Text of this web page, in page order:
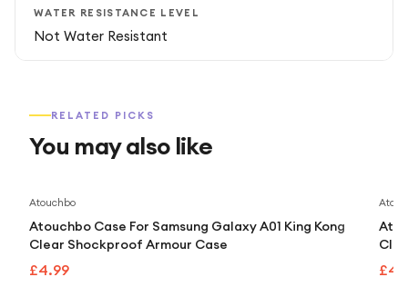
WATER RESISTANCE LEVEL
Not Water Resistant
RELATED PICKS
You may also like
Atouchbo
Atouchbo Case For Samsung Galaxy A01 King Kong
Clear Shockproof Armour Case
£4.99